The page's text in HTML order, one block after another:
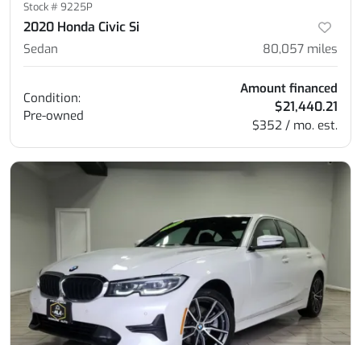
Stock #9225P
2020 Honda Civic Si
Sedan 80,057 miles
Condition:
Pre-owned
Amount financed
$21,440.21
$352 / mo. est.